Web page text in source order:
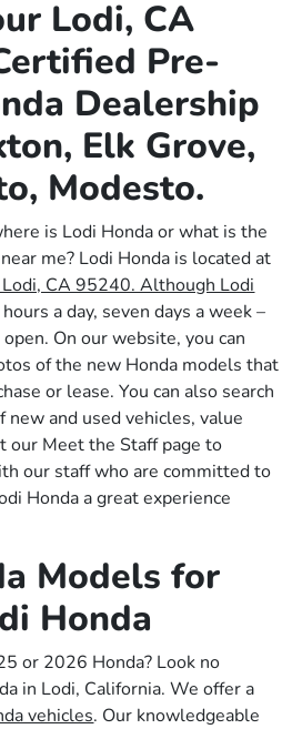
Lodi, CA
Pre-
Dealership
Elk Grove,
Modesto.
is Lodi Honda or what is the
me? Lodi Honda is located at
CA 95240. Although Lodi
a day, seven days a week –
On our website, you can
of the new Honda models that
or lease. You can also search
and used vehicles, value
our Meet the Staff page to
our staff who are committed to
Honda a great experience
Models for
Honda
or 2026 Honda? Look no
in Lodi, California. We offer a
vehicles. Our knowledgeable